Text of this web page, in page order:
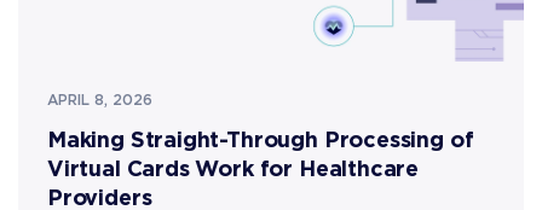
APRIL 8, 2026
Making Straight-Through Processing of
Virtual Cards Work for Healthcare
Providers